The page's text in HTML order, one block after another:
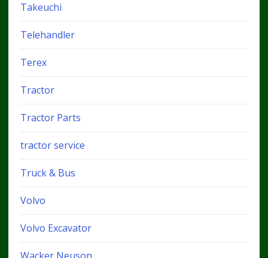
Takeuchi
Telehandler
Terex
Tractor
Tractor Parts
tractor service
Truck & Bus
Volvo
Volvo Excavator